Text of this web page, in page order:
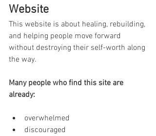
Website
This website is about healing, rebuilding,
and helping people move forward
without destroying their self-worth along
the way.
Many people who find this site are
already:
overwhelmed
discouraged